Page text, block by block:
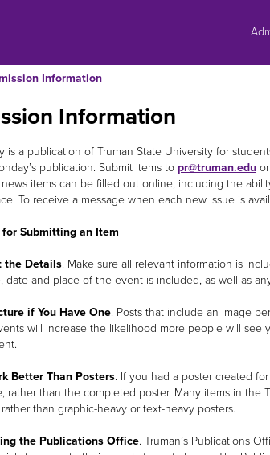
Information
Information
is a publication of Truman State University for
publication. Submit items to pr@truman.eduor
items can be filled out online, including the
To receive a message when each new issue is
Submitting an Item
the Details. Make sure all relevant information is
date and place of the event is included, as well as
if You Have One. Posts that include an image
will increase the likelihood more people will
Better Than Posters. If you had a poster created
rather than the completed poster. Many items in the
than graphic-heavy or text-heavy posters.
the Publications Office. Truman’s Publications